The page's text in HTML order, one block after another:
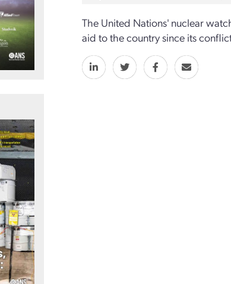
The United Nations' nuclear
aid to the country since its